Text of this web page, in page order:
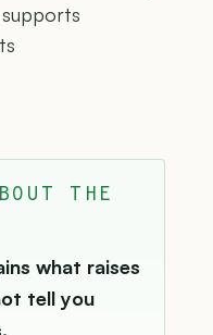
THE
what raises
tell you